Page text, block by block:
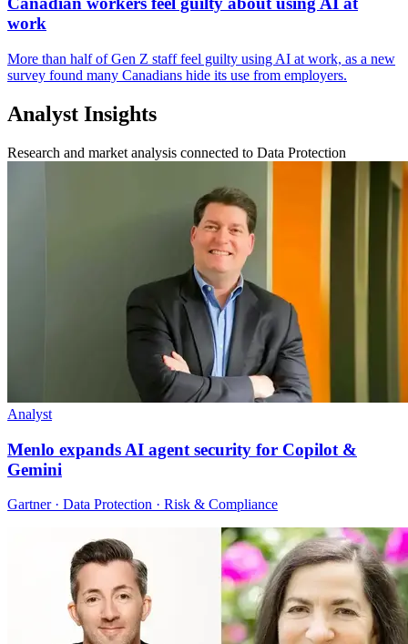
work
More than half of Gen Z staff feel guilty using AI at work, as a new
survey found many Canadians hide its use from employers.
Analyst Insights
Research and market analysis connected to Data Protection
Analyst
Menlo expands AI agent security for Copilot &
Gemini
Gartner · Data Protection · Risk & Compliance